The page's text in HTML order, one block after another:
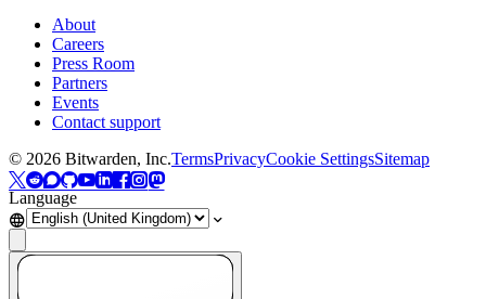
About
Careers
Press Room
Partners
Events
Contact support
© 2026 Bitwarden, Inc.TermsPrivacyCookie SettingsSitemap
Language